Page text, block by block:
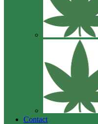
Contact